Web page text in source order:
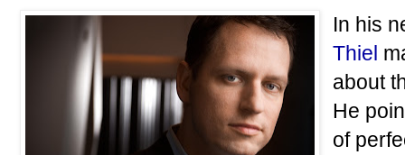
In his
Thiel
about
He
of